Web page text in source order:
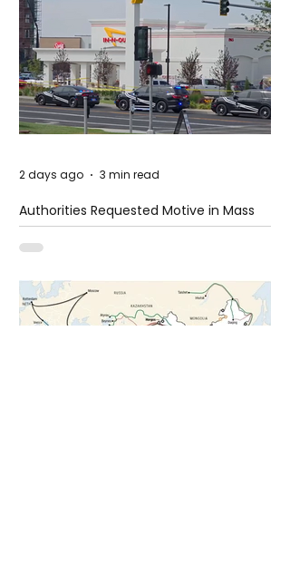
Authorities Requested Motive in Mass
Shooting at the Fast Food Restaurant in
Idaho
2 days ago 3 min read